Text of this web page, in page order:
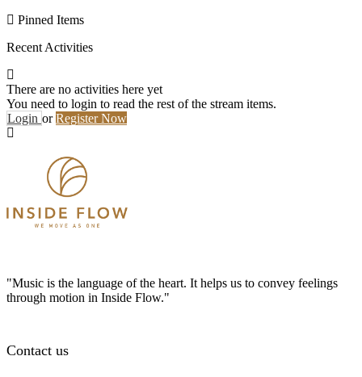
Pinned Items
Recent Activities
There are no activities here yet
You need to login to read the rest of the stream items.
Login orRegister Now
"Music is the language of the heart. It helps us to convey feelings
through motion in Inside Flow."
Contact us